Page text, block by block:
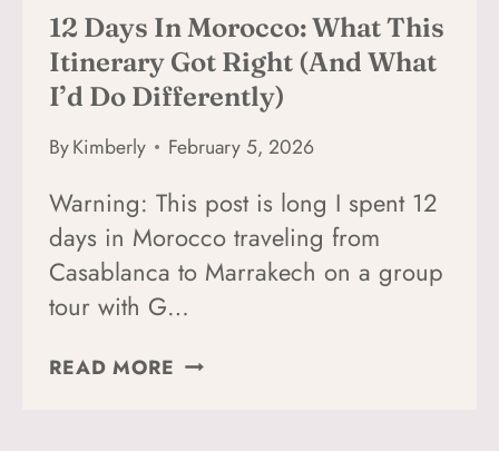
12 Days In Morocco: What This
Itinerary Got Right (and What
I’d Do Differently)
ByKimberly February 5, 2026
Warning: This post is long I spent 12
days in Morocco traveling from
Casablanca to Marrakech on a group
tour with G…
READ MORE 12